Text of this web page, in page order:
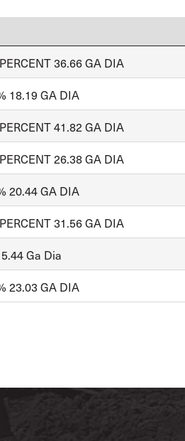
36.66 GA DIA
18.19 GA DIA
41.82 GA DIA
26.38 GA DIA
20.44 GA DIA
31.56 GA DIA
Ga Dia
23.03 GA DIA